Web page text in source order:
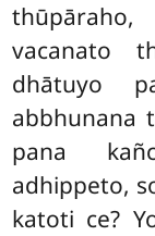
thūpāraho,
vacanato
dhātuyo
abbhunana
pana
adhippeto,
katoti ce?